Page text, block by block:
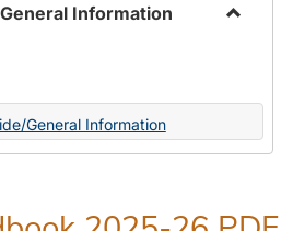
Information
General Information